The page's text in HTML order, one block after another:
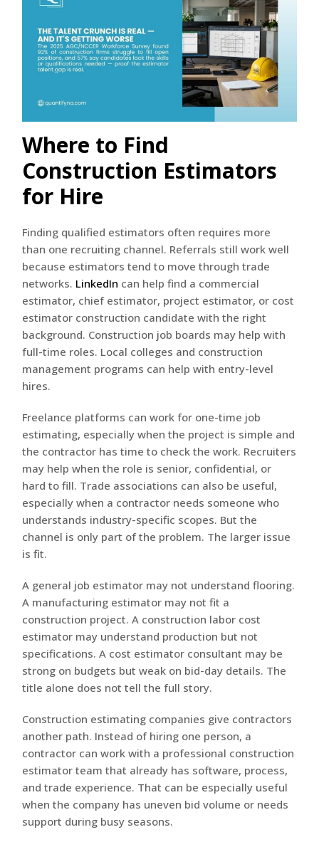
Where to Find
Construction Estimators
for Hire
Finding qualified estimators often requires more
than one recruiting channel. Referrals still work well
because estimators tend to move through trade
networks. LinkedIn can help find a commercial
estimator, chief estimator, project estimator, or cost
estimator construction candidate with the right
background. Construction job boards may help with
full-time roles. Local colleges and construction
management programs can help with entry-level
hires.
Freelance platforms can work for one-time job
estimating, especially when the project is simple and
the contractor has time to check the work. Recruiters
may help when the role is senior, confidential, or
hard to fill. Trade associations can also be useful,
especially when a contractor needs someone who
understands industry-specific scopes. But the
channel is only part of the problem. The larger issue
is fit.
A general job estimator may not understand flooring.
A manufacturing estimator may not fit a
construction project. A construction labor cost
estimator may understand production but not
specifications. A cost estimator consultant may be
strong on budgets but weak on bid-day details. The
title alone does not tell the full story.
Construction estimating companies give contractors
another path. Instead of hiring one person, a
contractor can work with a professional construction
estimator team that already has software, process,
and trade experience. That can be especially useful
when the company has uneven bid volume or needs
support during busy seasons.